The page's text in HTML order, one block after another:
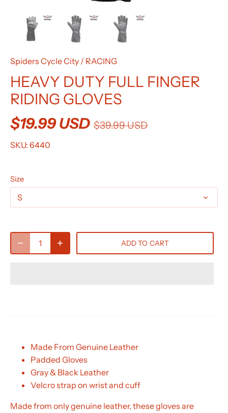
Spiders Cycle City / RACING
HEAVY DUTY FULL FINGER
RIDING GLOVES
$19.99 USD $39.99 USD
SKU: 6440
Size
S
ADD TO CART
Made From Genuine Leather
Padded Gloves
Gray & Black Leather
Velcro strap on wrist and cuff
Made from only genuine leather, these gloves are